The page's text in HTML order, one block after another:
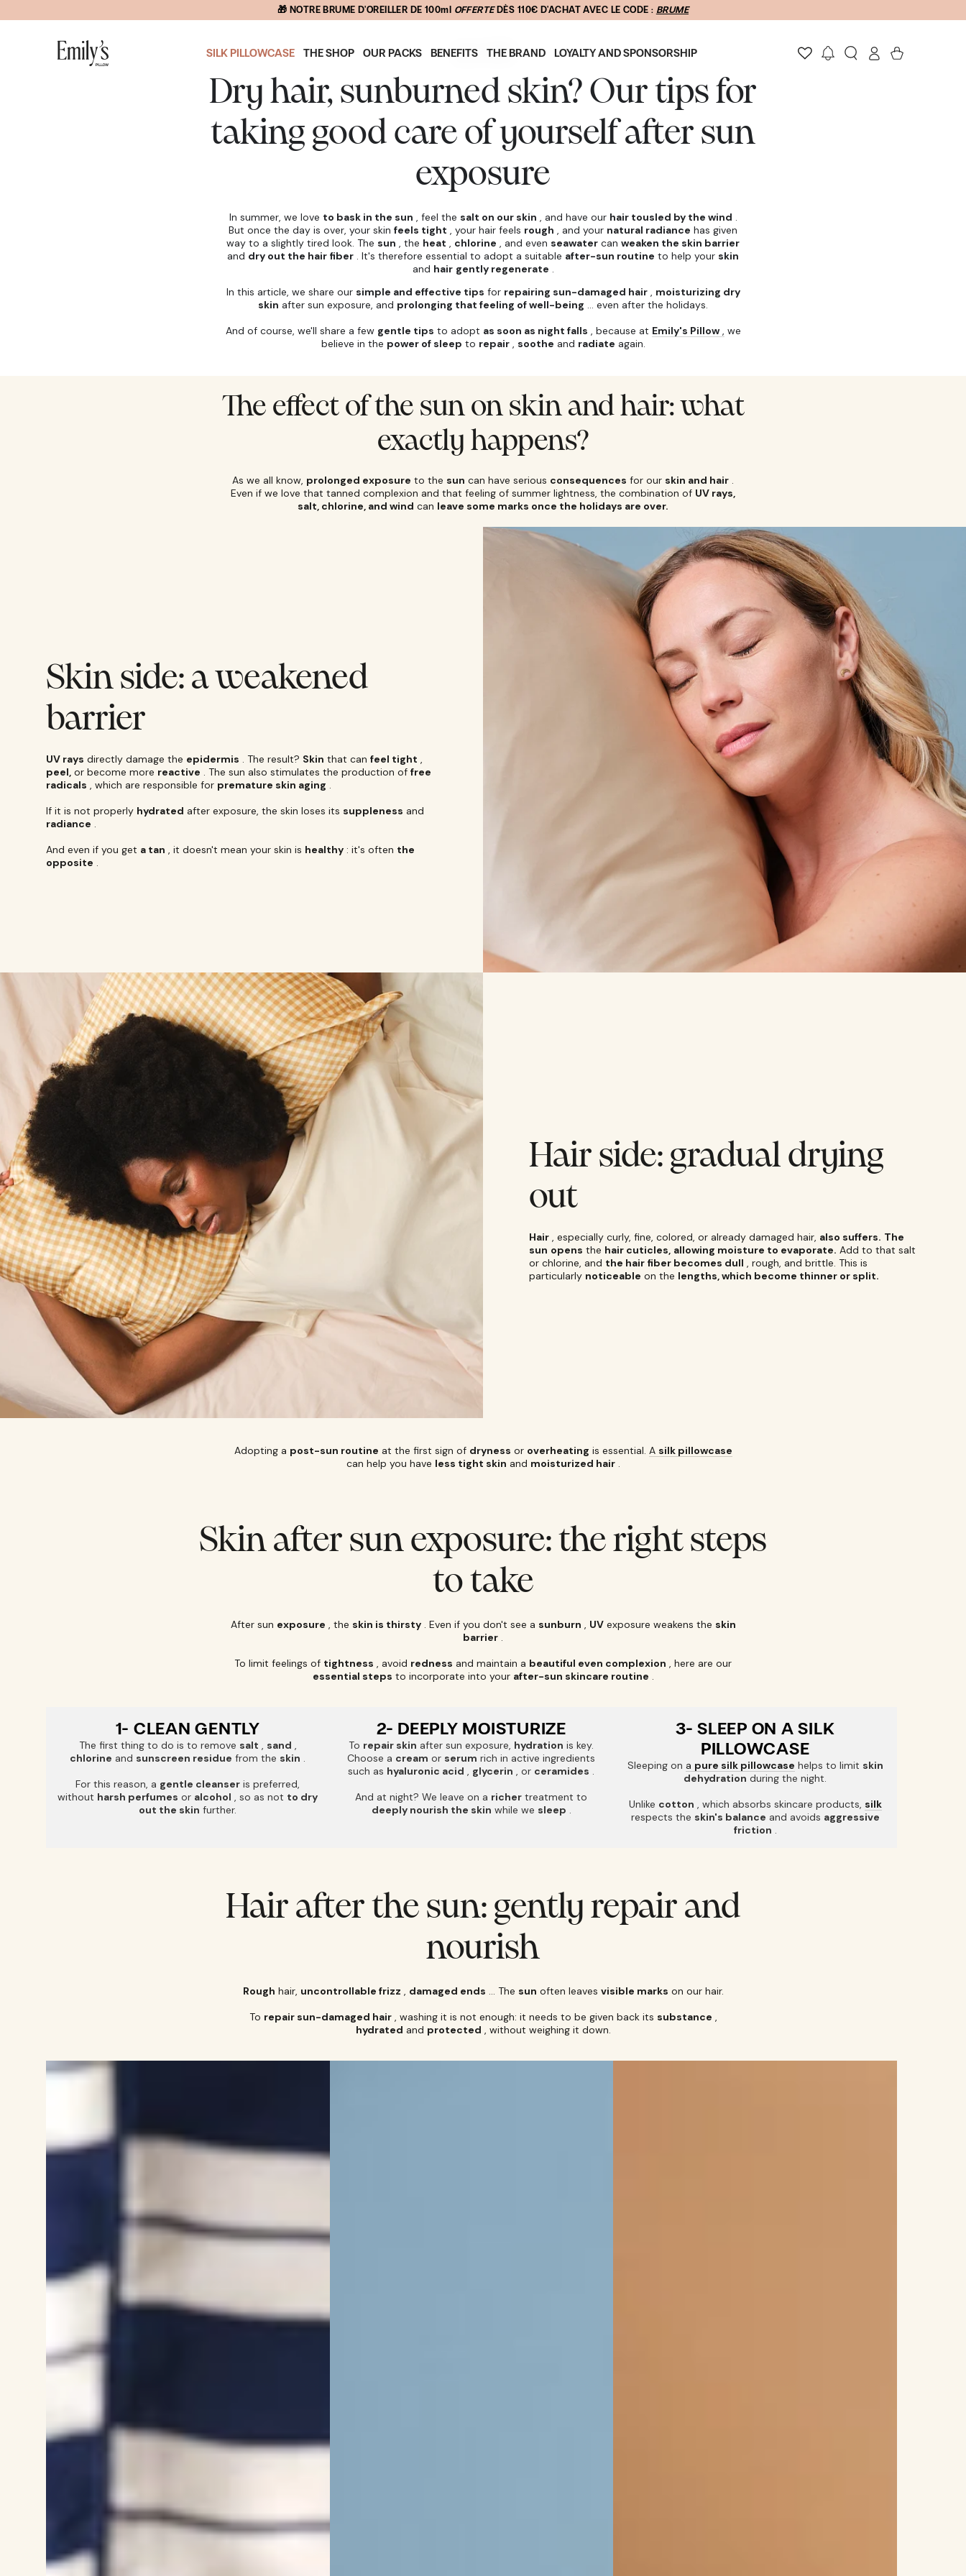
📦 FREE DELIVERY ON PURCHASES OVER 200$
SILK PILLOWCASE THE SHOP OUR PACKS BENEFITS THE BRAND LOYALTY AND SPONSORSHIP
Log
in
Cart
July 4, 2025
Dry hair, sunburned skin? Our tips for
taking good care of yourself after sun
exposure
In summer, we love to bask in the sun , feel the salt on our skin , and have our hair tousled by the wind .
But once the day is over, your skin feels tight , your hair feels rough , and your natural radiance has given
way to a slightly tired look. The sun , the heat , chlorine , and even seawater can weaken the skin barrier
and dry out the hair fiber . It's therefore essential to adopt a suitable after-sun routine to help your skin
and hair gently regenerate .
In this article, we share our simple and effective tips for repairing sun-damaged hair, moisturizing dry
skin after sun exposure, and prolonging that feeling of well-being ... even after the holidays.
And of course, we'll share a few gentle tips to adopt as soon as night falls , because at Emily's Pillow, we
believe in the power of sleep to repair, soothe and radiate again.
The effect of the sun on skin and hair: what
exactly happens?
As we all know, prolonged exposure to the sun can have serious consequences for our skin and hair .
Even if we love that tanned complexion and that feeling of summer lightness, the combination of UV rays,
salt, chlorine, and wind can leave some marks once the holidays are over.
Skin side: a weakened
barrier
UV rays directly damage the epidermis . The result? Skin that can feel tight ,
peel, or become more reactive . The sun also stimulates the production of free
radicals , which are responsible for premature skin aging .
If it is not properly hydrated after exposure, the skin loses its suppleness and
radiance .
And even if you get a tan , it doesn't mean your skin is healthy : it's often the
opposite .
Hair side: gradual drying
out
Hair , especially curly, fine, colored, or already damaged hair, also suffers. The
sun opens the hair cuticles, allowing moisture to evaporate. Add to that salt
or chlorine, and the hair fiber becomes dull , rough, and brittle. This is
particularly noticeable on the lengths, which become thinner or split.
Adopting a post-sun routine at the first sign of dryness or overheating is essential. A silk pillowcase
can help you have less tight skin and moisturized hair.
Skin after sun exposure: the right steps
to take
After sun exposure , the skin is thirsty. Even if you don't see a sunburn , UVexposure weakens the skin
barrier .
To limit feelings of tightness , avoid redness and maintain a beautiful even complexion , here are our
essential steps to incorporate into your after-sun skincare routine .
1- CLEAN GENTLY
The first thing to do is to remove salt , sand ,
chlorine and sunscreen residue from the skin .
For this reason, a gentle cleanser is preferred,
without harsh perfumes or alcohol , so as not to dry
out the skin further.
2- DEEPLY MOISTURIZE
To repair skin after sun exposure, hydration is key.
Choose a cream or serum rich in active ingredients
such as hyaluronic acid , glycerin , or ceramides .
And at night? We leave on a richer treatment to
deeply nourish the skin while we sleep .
3- SLEEP ON A SILK
PILLOWCASE
Sleeping on a pure silk pillowcase helps to limit skin
dehydration during the night.
Unlike cotton , which absorbs skincare products, silk
respects the skin's balance and avoids aggressive
friction .
Hair after the sun: gently repair and
nourish
Rough hair, uncontrollable frizz , damaged ends … The sun often leaves visible marks on our hair.
To repair sun-damaged hair, washing it is not enough: it needs to be given back its substance ,
hydrated and protected , without weighing it down.